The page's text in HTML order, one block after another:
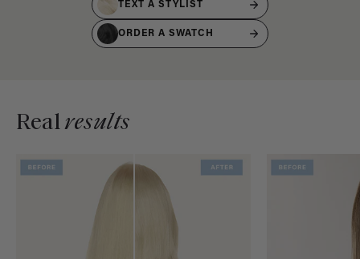
TEXT A STYLIST
ORDER A SWATCH
Realresults